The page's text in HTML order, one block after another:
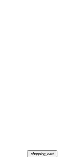
shopping_cart